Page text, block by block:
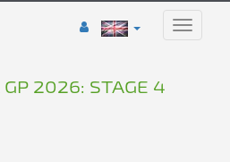
Toggle
2026: STAGE 4